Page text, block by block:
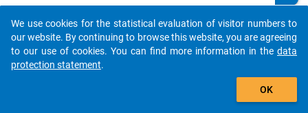
sec
on
d
auto_stories
add_shopping_cart
We use cookies for the statistical evaluation of visitor numbers to
our website. By continuing to browse this website, you are agreeing
to our use of cookies. You can find more information in the data
protection statement.
OK